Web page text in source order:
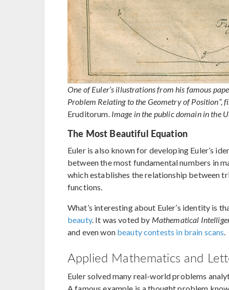
One of Euler’s illustrations from his famous
Problem Relating to the Geometry of
Eruditorum . Image in the public domain in the
The Most Beautiful Equation
Euler is also known for developing Euler’s
between the most fundamental numbers in
which establishes the relationship between
functions.
What’s interesting about Euler’s identity is
beauty. It was voted by Mathematical
and even won beauty contests in brain scans
Applied Mathematics and
Euler solved many real-world problems
A famous example is a thought problem